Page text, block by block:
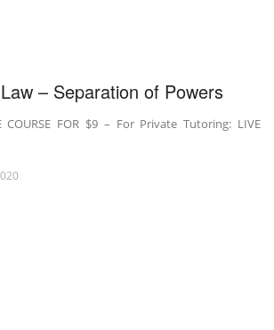
– Separation of Powers
COURSE FOR $9 – For Private Tutoring: LIVE